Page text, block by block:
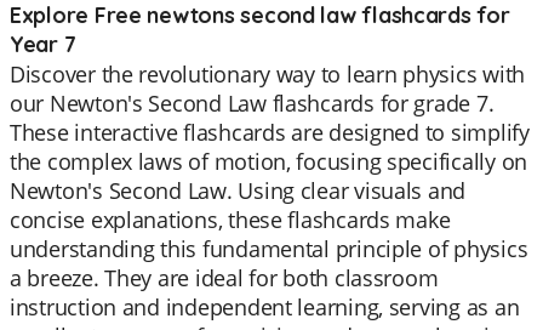
Explore Free newtons second law flashcards for
Year 7
Discover the revolutionary way to learn physics with
our Newton's Second Law flashcards for grade 7.
These interactive flashcards are designed to simplify
the complex laws of motion, focusing specifically on
Newton's Second Law. Using clear visuals and
concise explanations, these flashcards make
understanding this fundamental principle of physics
a breeze. They are ideal for both classroom
instruction and independent learning, serving as an